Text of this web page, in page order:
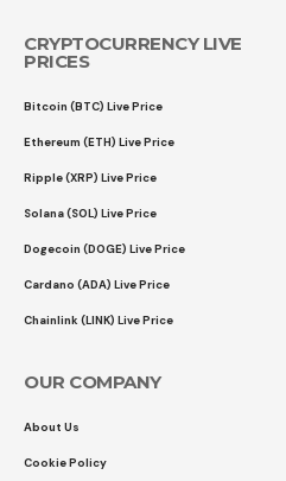
CRYPTOCURRENCY LIVE
PRICES
Bitcoin (BTC) Live Price
Ethereum (ETH) Live Price
Ripple (XRP) Live Price
Solana (SOL) Live Price
Dogecoin (DOGE) Live Price
Cardano (ADA) Live Price
Chainlink (LINK) Live Price
OUR COMPANY
About Us
Cookie Policy